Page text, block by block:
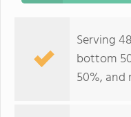
Serving
bottom
50%,